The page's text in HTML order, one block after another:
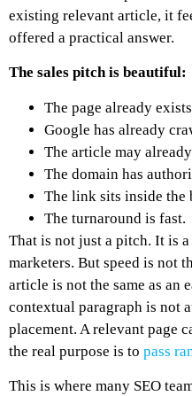
existing relevant article, it
offered a practical answer.
The sales pitch is beautiful:
The page already
Google has already
The article may
The domain has
The link sits inside the
The turnaround is fast.
That is not just a pitch. It is
marketers. But speed is not
article is not the same as an
contextual paragraph is not
placement. A relevant page
the real purpose is to pass
This is where many SEO